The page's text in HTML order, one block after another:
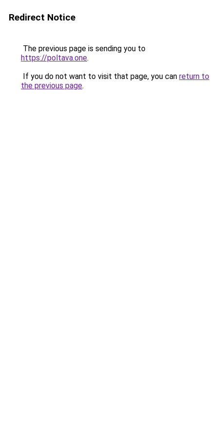
Redirect Notice
The previous page is sending you to
https://poltava.one.
If you do not want to visit that page, you can return to
the previous page.